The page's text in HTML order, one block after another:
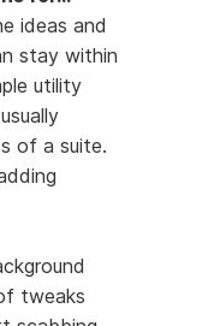
ideas and
stay within
utility
of a suite.
tweaks